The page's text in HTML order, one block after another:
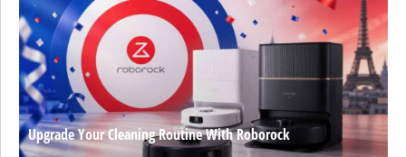
Upgrade Your Cleaning Routine With Roborock